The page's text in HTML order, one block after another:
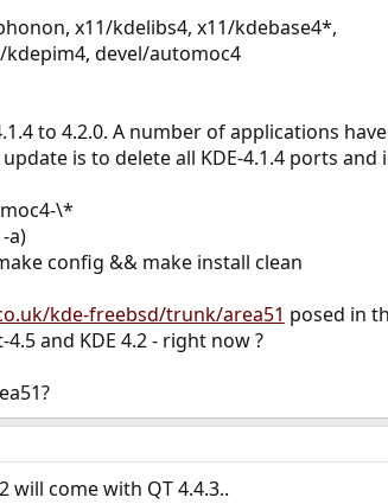
x11/kdelibs4, x11/kdebase4*,
devel/automoc4
to 4.2.0. A number of applications
is to delete all KDE-4.1.4 ports and
\*
a)
config && make install clean
kde-freebsd/trunk/area51 posed in
and KDE 4.2 - right now ?
will come with QT 4.4.3..